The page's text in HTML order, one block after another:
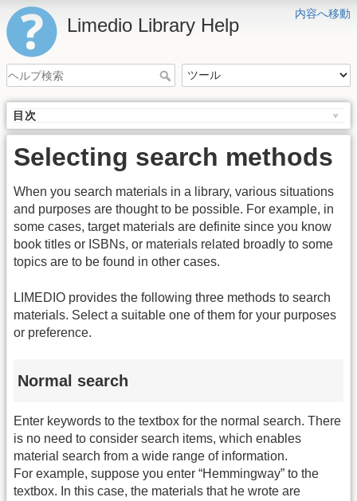
内容へ移動
Limedio Library Help
目次
Selecting search methods
When you search materials in a library, various situations
and purposes are thought to be possible. For example, in
some cases, target materials are definite since you know
book titles or ISBNs, or materials related broadly to some
topics are to be found in other cases.
LIMEDIO provides the following three methods to search
materials. Select a suitable one of them for your purposes
or preference.
Normal search
Enter keywords to the textbox for the normal search. There
is no need to consider search items, which enables
material search from a wide range of information.
For example, suppose you enter “Hemmingway” to the
textbox. In this case, the materials that he wrote are